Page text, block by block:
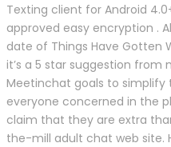
Texting client for Android
approved easy encryption .
date of Things Have Gotten
it’s a 5 star suggestion from
Meetinchat goals to
everyone concerned in the
claim that they are extra
the-mill adult chat web site.